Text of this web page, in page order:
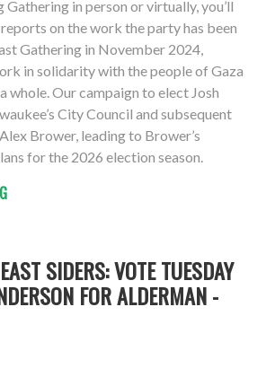
Gathering in person or virtually, you’ll
on the work the party has been
Gathering in November 2024,
in solidarity with the people of Gaza
whole. Our campaign to elect Josh
City Council and subsequent
Brower, leading to Brower’s
for the 2026 election season.
SIDERS: VOTE TUESDAY
FOR ALDERMAN -